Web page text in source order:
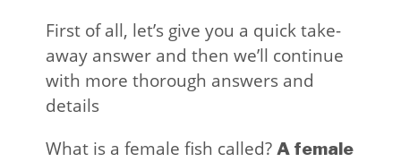
First of all, let’s give you a quick take-
away answer and then we’ll continue
with more thorough answers and
details
What is a female fish called? A female